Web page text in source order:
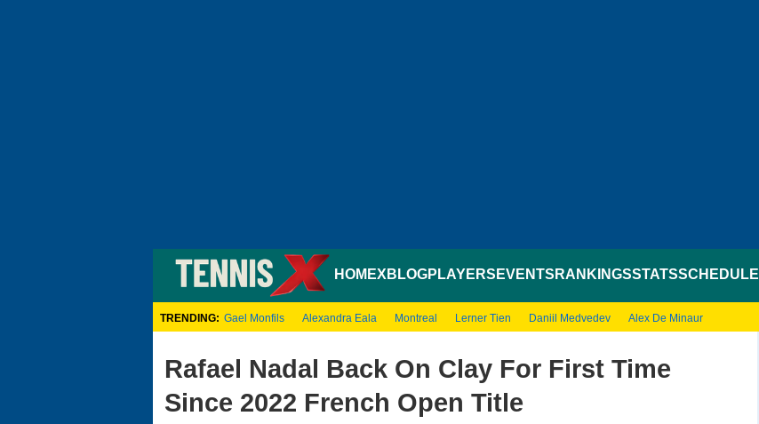
HOMEXBLOGPLAYERS EVENTS RANKINGSSTATSSCHEDULE
TRENDING: Gael Monfils Alexandra Eala Montreal Lerner Tien Daniil Medvedev Alex De Minaur
Rafael Nadal Back On Clay For First Time
Since 2022 French Open Title